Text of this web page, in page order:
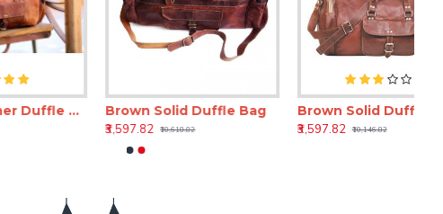
Brown Leather Duffle Travel Bag 24 Inch – Vintage Travel Leather Bag
Brown Solid Duffle Bag
₹10,618.82
Brown Solid Duffle Bag
₹10,146.82